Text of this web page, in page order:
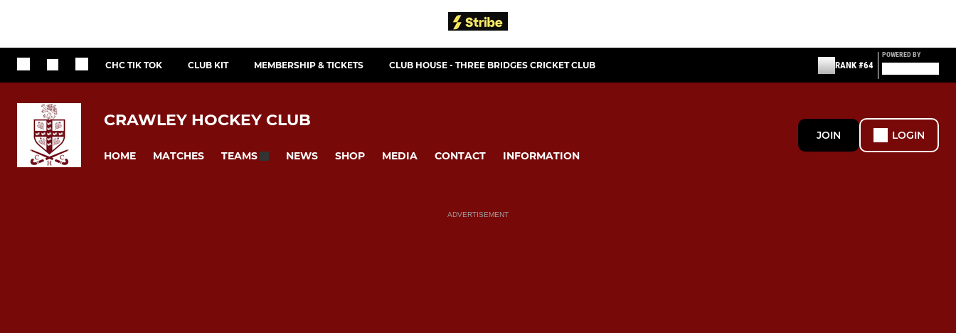
CHC TIK TOK CLUB KIT MEMBERSHIP & TICKETS CLUB HOUSE - THREE BRIDGES CRICKET CLUB RANK #64
POWERED BY
CRAWLEY HOCKEY CLUB
HOME MATCHES TEAMS NEWS SHOP MEDIA CONTACT INFORMATION
JOIN LOGIN
ADVERTISEMENT